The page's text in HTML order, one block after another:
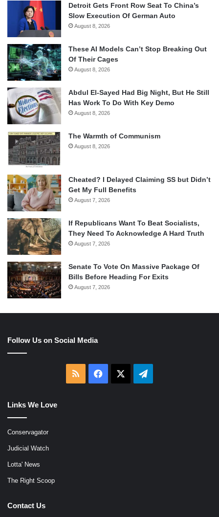
Detroit Gets Front Row Seat To China’s
Slow Execution Of German Auto
August 8, 2026
These AI Models Can’t Stop Breaking Out
Of Their Cages
August 8, 2026
Abdul El-Sayed Had Big Night, But He Still
Has Work To Do With Key Demo
August 8, 2026
The Warmth of Communism
August 8, 2026
Cheated? I Delayed Claiming SS but Didn’t
Get My Full Benefits
August 7, 2026
If Republicans Want To Beat Socialists,
They Need To Acknowledge A Hard Truth
August 7, 2026
Senate To Vote On Massive Package Of
Bills Before Heading For Exits
August 7, 2026
Follow Us on Social Media
RSS Facebook Telegram
Links We Love
Conservagator
Judicial Watch
Lotta' News
The Right Scoop
Contact Us